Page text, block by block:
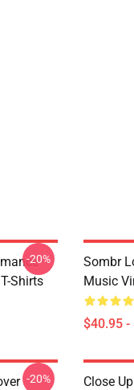
Shirts
-20%
Sombr
Music
$40.95 -
-20% Close